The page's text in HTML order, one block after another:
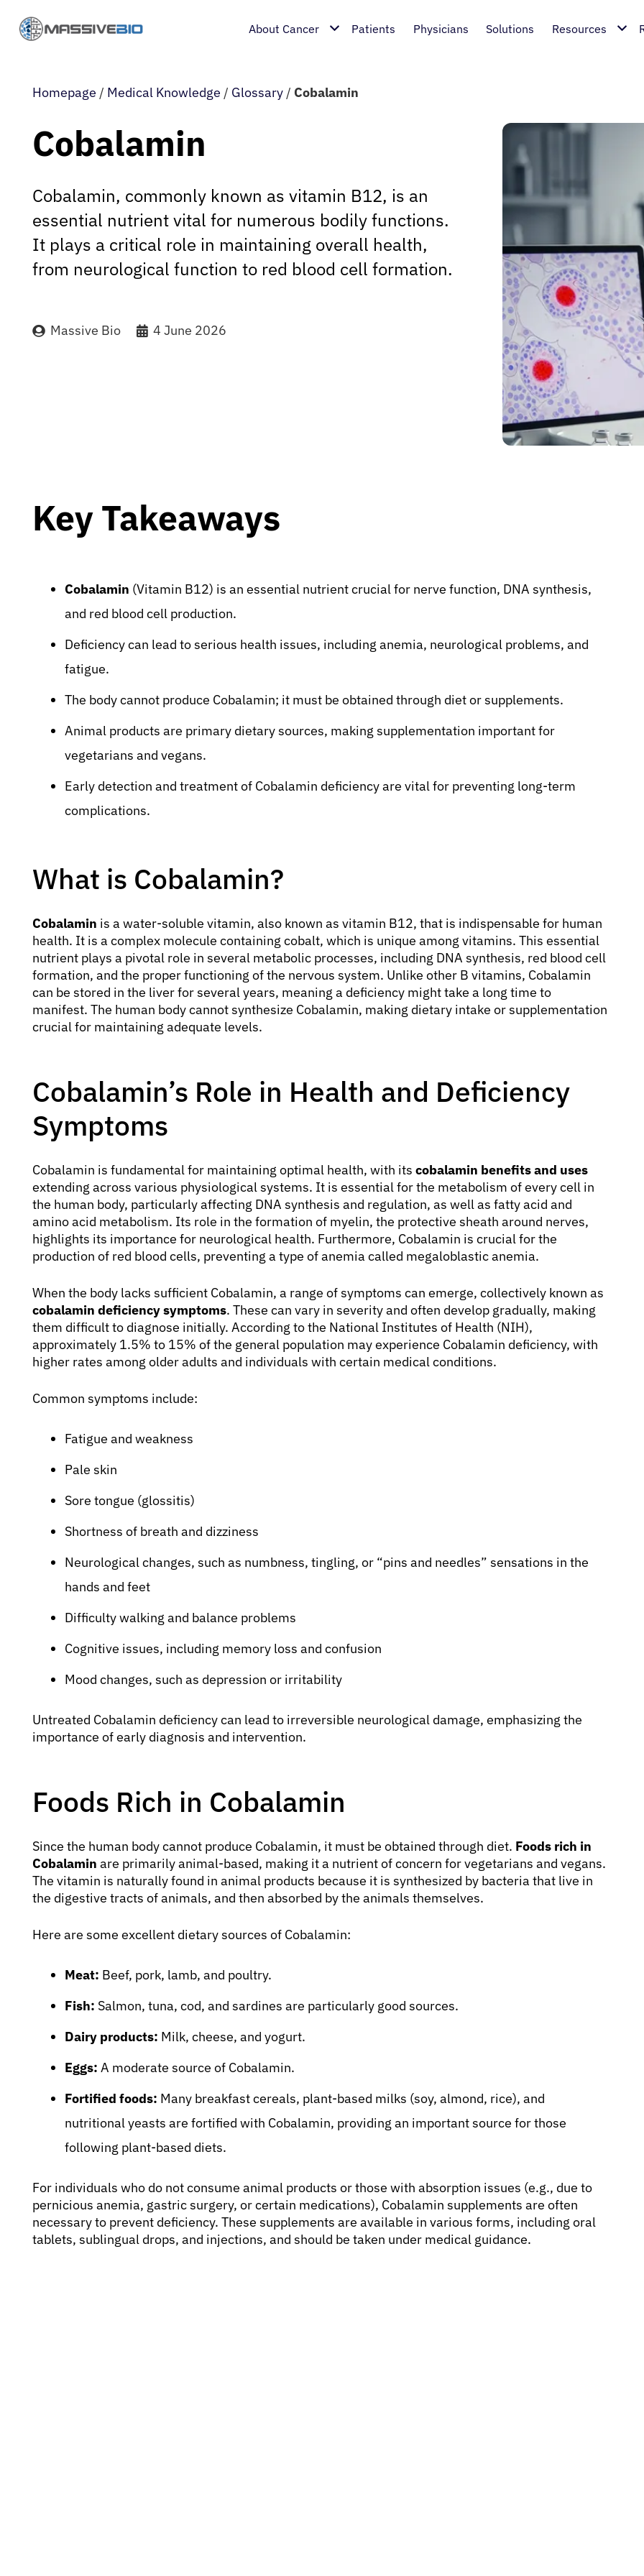
About Cancer Patients Physicians Solutions Resources
Homepage / Medical Knowledge / Glossary / Cobalamin
Cobalamin
Cobalamin, commonly known as vitamin B12, is an
essential nutrient vital for numerous bodily functions.
It plays a critical role in maintaining overall health,
from neurological function to red blood cell formation.
Massive Bio 4 June 2026
Key Takeaways
Cobalamin (Vitamin B12) is an essential nutrient crucial for nerve function, DNA synthesis,
and red blood cell production.
Deficiency can lead to serious health issues, including anemia, neurological problems, and
fatigue.
The body cannot produce Cobalamin; it must be obtained through diet or supplements.
Animal products are primary dietary sources, making supplementation important for
vegetarians and vegans.
Early detection and treatment of Cobalamin deficiency are vital for preventing long-term
complications.
What is Cobalamin?
Cobalamin is a water-soluble vitamin, also known as vitamin B12, that is indispensable for human
health. It is a complex molecule containing cobalt, which is unique among vitamins. This essential
nutrient plays a pivotal role in several metabolic processes, including DNA synthesis, red blood cell
formation, and the proper functioning of the nervous system. Unlike other B vitamins, Cobalamin
can be stored in the liver for several years, meaning a deficiency might take a long time to
manifest. The human body cannot synthesize Cobalamin, making dietary intake or supplementation
crucial for maintaining adequate levels.
Cobalamin’s Role in Health and Deficiency
Symptoms
Cobalamin is fundamental for maintaining optimal health, with its cobalamin benefits and uses
extending across various physiological systems. It is essential for the metabolism of every cell in
the human body, particularly affecting DNA synthesis and regulation, as well as fatty acid and
amino acid metabolism. Its role in the formation of myelin, the protective sheath around nerves,
highlights its importance for neurological health. Furthermore, Cobalamin is crucial for the
production of red blood cells, preventing a type of anemia called megaloblastic anemia.
When the body lacks sufficient Cobalamin, a range of symptoms can emerge, collectively known as
cobalamin deficiency symptoms. These can vary in severity and often develop gradually, making
them difficult to diagnose initially. According to the National Institutes of Health (NIH),
approximately 1.5% to 15% of the general population may experience Cobalamin deficiency, with
higher rates among older adults and individuals with certain medical conditions.
Common symptoms include:
Fatigue and weakness
Pale skin
Sore tongue (glossitis)
Shortness of breath and dizziness
Neurological changes, such as numbness, tingling, or “pins and needles” sensations in the
hands and feet
Difficulty walking and balance problems
Cognitive issues, including memory loss and confusion
Mood changes, such as depression or irritability
Untreated Cobalamin deficiency can lead to irreversible neurological damage, emphasizing the
importance of early diagnosis and intervention.
Foods Rich in Cobalamin
Since the human body cannot produce Cobalamin, it must be obtained through diet. Foods rich in
Cobalamin are primarily animal-based, making it a nutrient of concern for vegetarians and vegans.
The vitamin is naturally found in animal products because it is synthesized by bacteria that live in
the digestive tracts of animals, and then absorbed by the animals themselves.
Here are some excellent dietary sources of Cobalamin:
Meat: Beef, pork, lamb, and poultry.
Fish: Salmon, tuna, cod, and sardines are particularly good sources.
Dairy products: Milk, cheese, and yogurt.
Eggs: A moderate source of Cobalamin.
Fortified foods: Many breakfast cereals, plant-based milks (soy, almond, rice), and
nutritional yeasts are fortified with Cobalamin, providing an important source for those
following plant-based diets.
For individuals who do not consume animal products or those with absorption issues (e.g., due to
pernicious anemia, gastric surgery, or certain medications), Cobalamin supplements are often
necessary to prevent deficiency. These supplements are available in various forms, including oral
tablets, sublingual drops, and injections, and should be taken under medical guidance.